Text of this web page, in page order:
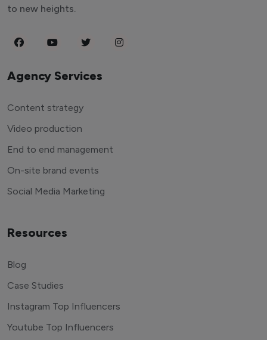
to new heights.
Agency Services
Content strategy
Video production
End to end management
On-site brand events
Social Media Marketing
Resources
Blog
Case Studies
Instagram Top Influencers
Youtube Top Influencers